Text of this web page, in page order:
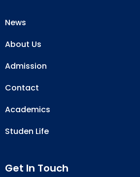
News
About Us
Admission
Contact
Academics
Studen Life
Get In Touch